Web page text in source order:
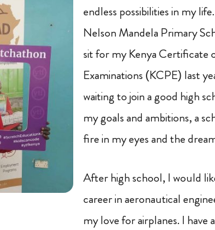
endless possibilities in my
Nelson Mandela Primary
sit for my Kenya Certificate
Examinations (KCPE) last
waiting to join a good high
my goals and ambitions, a
fire in my eyes and the
After high school, I would
career in aeronautical
my love for airplanes. I have